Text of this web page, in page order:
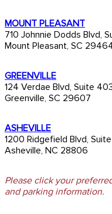
MOUNT PLEASANT
710 Johnnie Dodds Blvd,
Mount Pleasant, SC
GREENVILLE
124 Verdae Blvd, Suite
Greenville, SC 29607
ASHEVILLE
1200 Ridgefield Blvd,
Asheville, NC 28806
Please click your
and parking information.